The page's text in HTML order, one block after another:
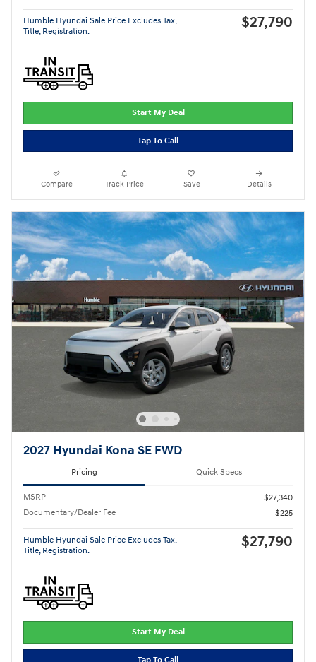
Humble Hyundai Sale Price Excludes Tax,
Title, Registration.
$27,790
Start My Deal
Tap To Call
Compare Track Price Save Details
2027 Hyundai Kona SE FWD
Pricing Quick Specs
MSRP
$27,340
Documentary/Dealer Fee
$225
Humble Hyundai Sale Price Excludes Tax,
Title, Registration.
$27,790
Start My Deal